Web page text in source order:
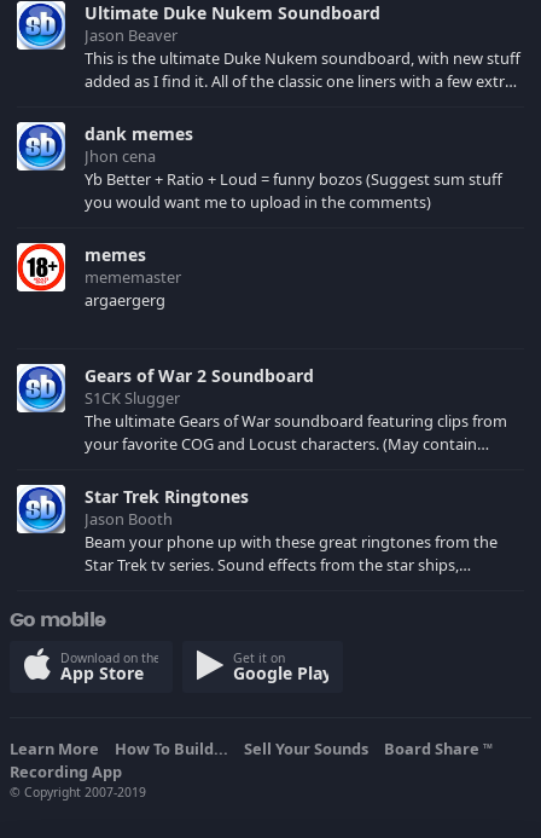
Ultimate Duke Nukem Soundboard
Jason Beaver
This is the ultimate Duke Nukem soundboard, with new stuff
added as I find it. All of the classic one liners with a few extras!
your browser cache!
dank memes
Jhon cena
Yb Better + Ratio + Loud = funny bozos (Suggest sum stuff
you would want me to upload in the comments)
memes
mememaster
argaergerg
Gears of War 2 Soundboard
S1CK Slugger
The ultimate Gears of War soundboard featuring clips from
your favorite COG and Locust characters. (May contain
Star Trek Ringtones
Jason Booth
Beam your phone up with these great ringtones from the
Star Trek tv series. Sound effects from the star ships,
Go mobile
Download on the
App Store
Get it on
Google Play
Learn More How To Build... Sell Your Sounds Board Share TM
Recording App
© Copyright 2007-2019